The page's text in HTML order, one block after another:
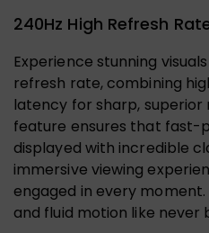
240Hz High Refresh
Experience stunning
refresh rate, combining
latency for sharp, superior
feature ensures that fast-
displayed with incredible
immersive viewing
engaged in every
and fluid motion like never